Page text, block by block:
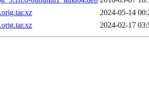
2024-05-14
2024-02-17